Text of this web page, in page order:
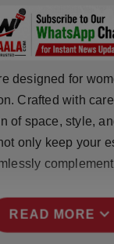
designed for
Crafted with
of space, style,
only keep your
READ MORE expand_more